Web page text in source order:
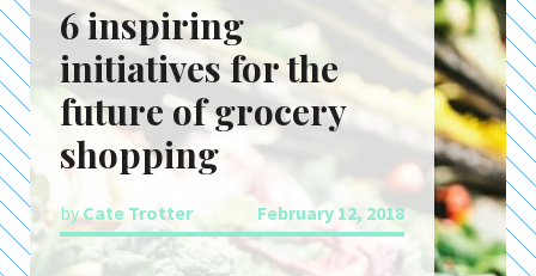
6 inspiring
initiatives for the
future of grocery
shopping
byCate Trotter February 12, 2018